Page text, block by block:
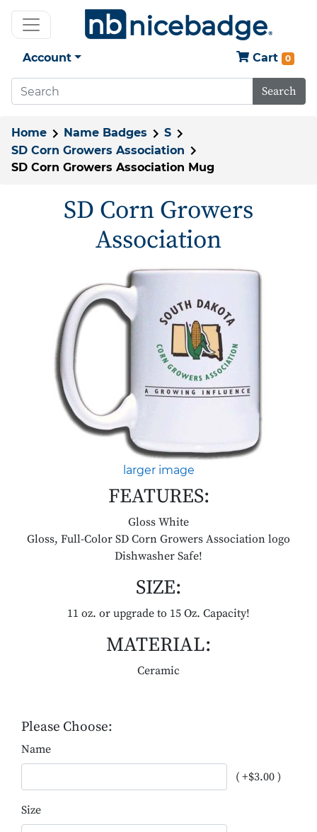
Account Cart 0
Search
Home Name Badges
S
SD Corn Growers Association
SD Corn Growers Association Mug
SD Corn Growers
Association
larger image
FEATURES:
Gloss White
Gloss, Full-Color SD Corn Growers Association logo
Dishwasher Safe!
SIZE:
11 oz. or upgrade to 15 Oz. Capacity!
MATERIAL:
Ceramic
Please Choose:
Name
( +$3.00 )
Size